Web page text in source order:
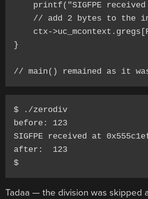
printf("SIGFPE
// add 2 bytes to the
ctx-
}
$ ./zerodiv
before: 123
SIGFPE received at
after:  123
Tadaa — the division was skipped